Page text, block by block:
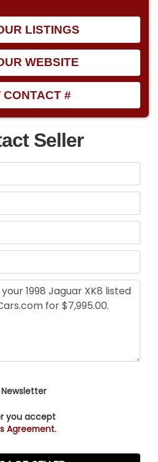
LISTINGS
WEBSITE
CONTACT #
Seller
you accept
Agreement.